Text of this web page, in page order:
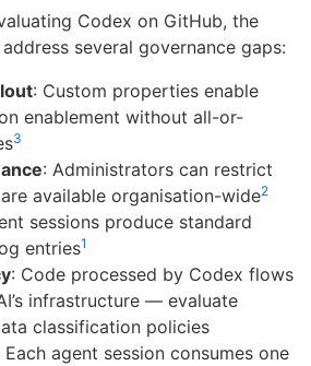
Codex on GitHub, the
several governance gaps:
: Custom properties enable
enablement without all-or-
3
: Administrators can restrict
available organisation-wide2
sessions produce standard
entries1
: Code processed by Codex flows
infrastructure — evaluate
classification policies
Each agent session consumes one